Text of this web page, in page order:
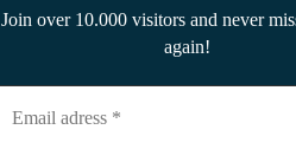
Join over 10.000 visitors and never
again!
adress